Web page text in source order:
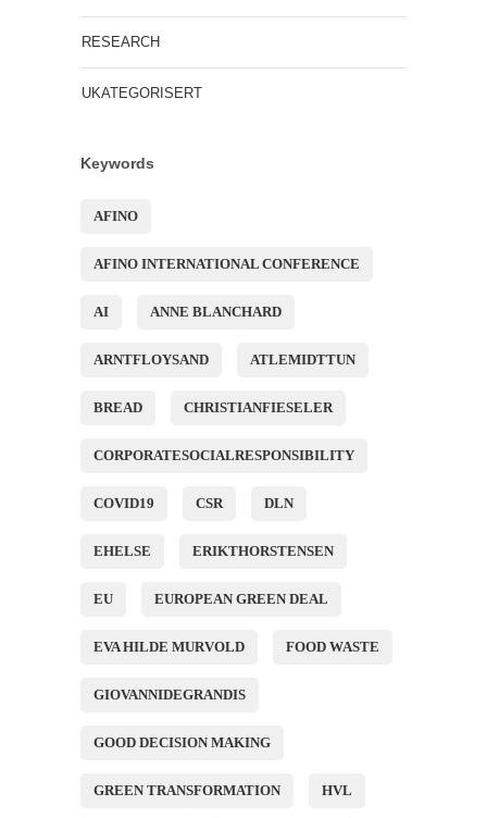
RESEARCH
UKATEGORISERT
Keywords
AFINO
AFINO INTERNATIONAL CONFERENCE
AI ANNE BLANCHARD
ARNTFLOYSAND ATLEMIDTTUN
BREAD CHRISTIANFIESELER
CORPORATESOCIALRESPONSIBILITY
COVID19 CSR DLN
EHELSE ERIKTHORSTENSEN
EU EUROPEAN GREEN DEAL
EVA HILDE MURVOLD FOOD WASTE
GIOVANNIDEGRANDIS
GOOD DECISION MAKING
GREEN TRANSFORMATION HVL